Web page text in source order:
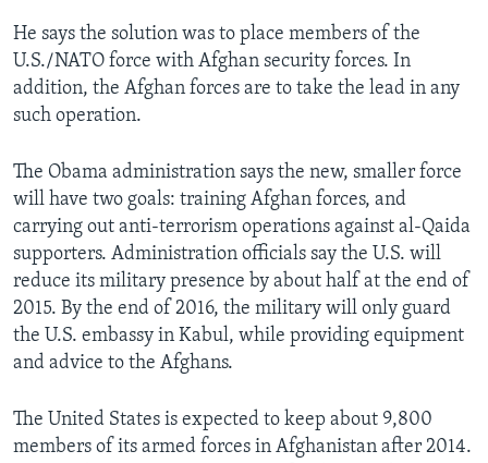
He says the solution was to place members of the
U.S./NATO force with Afghan security forces. In
addition, the Afghan forces are to take the lead in any
such operation.
The Obama administration says the new, smaller force
will have two goals: training Afghan forces, and
carrying out anti-terrorism operations against al-Qaida
supporters. Administration officials say the U.S. will
reduce its military presence by about half at the end of
2015. By the end of 2016, the military will only guard
the U.S. embassy in Kabul, while providing equipment
and advice to the Afghans.
The United States is expected to keep about 9,800
members of its armed forces in Afghanistan after 2014.